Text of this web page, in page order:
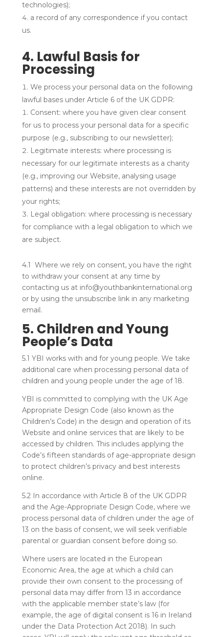
technologies);
a record of any correspondence if you contact
us.
4. Lawful Basis for
Processing
We process your personal data on the following
lawful bases under Article 6 of the UK GDPR:
Consent: where you have given clear consent
for us to process your personal data for a specific
purpose (e.g., subscribing to our newsletter);
Legitimate interests: where processing is
necessary for our legitimate interests as a charity
(e.g., improving our Website, analysing usage
patterns) and these interests are not overridden by
your rights;
Legal obligation: where processing is necessary
for compliance with a legal obligation to which we
are subject.
4.1 Where we rely on consent, you have the right
to withdraw your consent at any time by
contacting us at info@youthbankinternational.org
or by using the unsubscribe link in any marketing
email.
5. Children and Young
People’s Data
5.1 YBI works with and for young people. We take
additional care when processing personal data of
children and young people under the age of 18.
YBI is committed to complying with the UK Age
Appropriate Design Code (also known as the
Children’s Code) in the design and operation of its
Website and online services that are likely to be
accessed by children. This includes applying the
Code’s fifteen standards of age-appropriate design
to protect children’s privacy and best interests
online.
5.2 In accordance with Article 8 of the UK GDPR
and the Age-Appropriate Design Code, where we
process personal data of children under the age of
13 on the basis of consent, we will seek verifiable
parental or guardian consent before doing so.
Where users are located in the European
Economic Area, the age at which a child can
provide their own consent to the processing of
personal data may differ from 13 in accordance
with the applicable member state’s law (for
example, the age of digital consent is 16 in Ireland
under the Data Protection Act 2018). In such